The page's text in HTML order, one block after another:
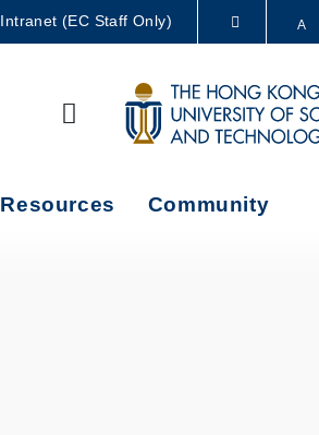
LIBRARY
ABOUT HKUST
Intranet (EC Staff Only) A
Resources
Community